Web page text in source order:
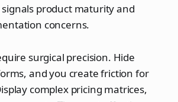
product maturity and
concerns.
surgical precision. Hide
and you create friction for
complex pricing matrices,